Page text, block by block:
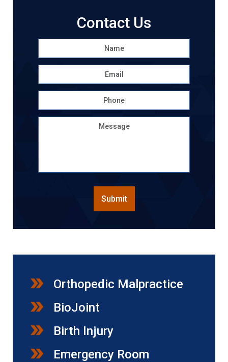
Contact Us
Email
CAPTCHA
Submit
Orthopedic Malpractice
BioJoint
Birth Injury
Emergency Room